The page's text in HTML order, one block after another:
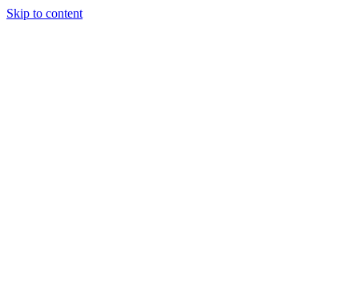
Skip to content